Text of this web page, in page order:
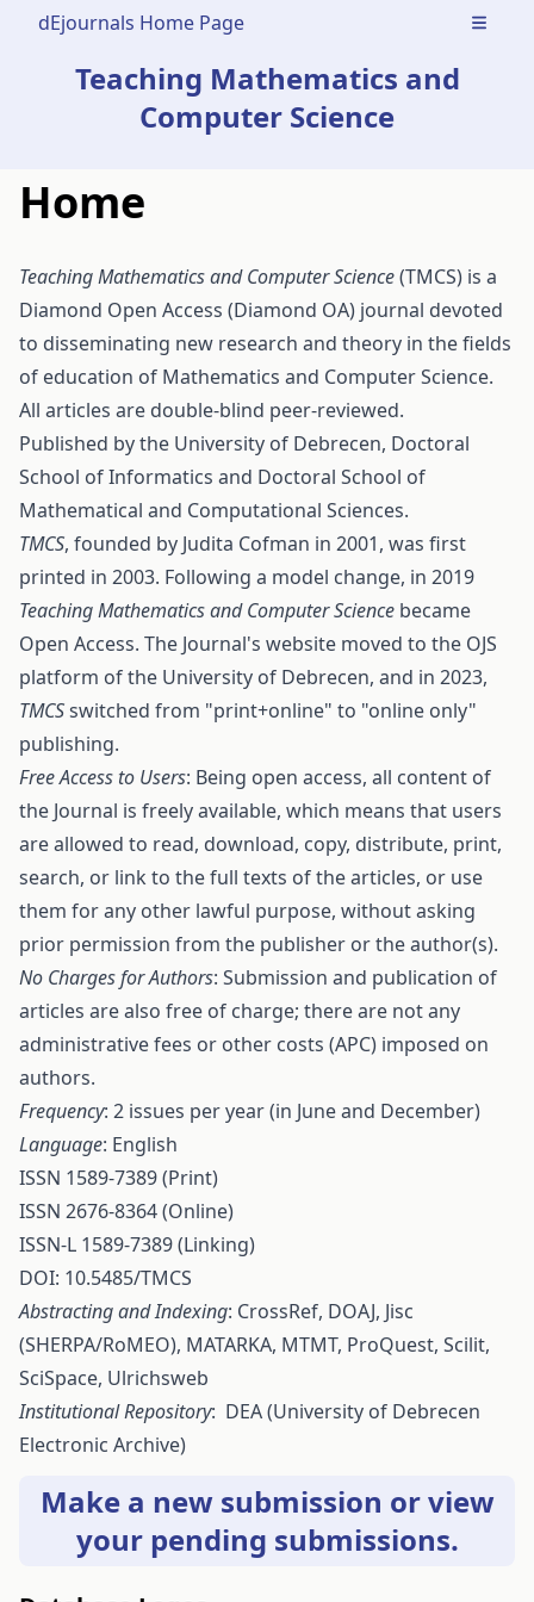
dEjournals Home Page Open
Teaching Mathematics and
Computer Science
Home
Teaching Mathematics and Computer Science(TMCS) is a
Diamond Open Access (Diamond OA) journal devoted
to disseminating new research and theory in the fields
of education of Mathematics and Computer Science.
All articles are double-blind peer-reviewed.
Published by the University of Debrecen, Doctoral
School of Informatics and Doctoral School of
Mathematical and Computational Sciences.
TMCS, founded by Judita Cofman in 2001, was first
printed in 2003. Following a model change, in 2019
Teaching Mathematics and Computer Science became
Open Access. The Journal's website moved to the OJS
platform of the University of Debrecen, and in 2023,
TMCSswitched from "print+online" to "online only"
publishing.
Free Access to Users: Being open access, all content of
the Journal is freely available, which means that users
are allowed to read, download, copy, distribute, print,
search, or link to the full texts of the articles, or use
them for any other lawful purpose, without asking
prior permission from the publisher or the author(s).
No Charges for Authors: Submission and publication of
articles are also free of charge; there are not any
administrative fees or other costs (APC) imposed on
authors.
Frequency: 2 issues per year (in June and December)
Language: English
ISSN 1589-7389 (Print)
ISSN 2676-8364 (Online)
ISSN-L 1589-7389 (Linking)
DOI: 10.5485/TMCS
Abstracting and Indexing: CrossRef, DOAJ, Jisc
(SHERPA/RoMEO), MATARKA, MTMT, ProQuest, Scilit,
SciSpace, Ulrichsweb
Institutional Repository: DEA(University of Debrecen
Electronic Archive)
Make a new submission orview
your pending submissions.